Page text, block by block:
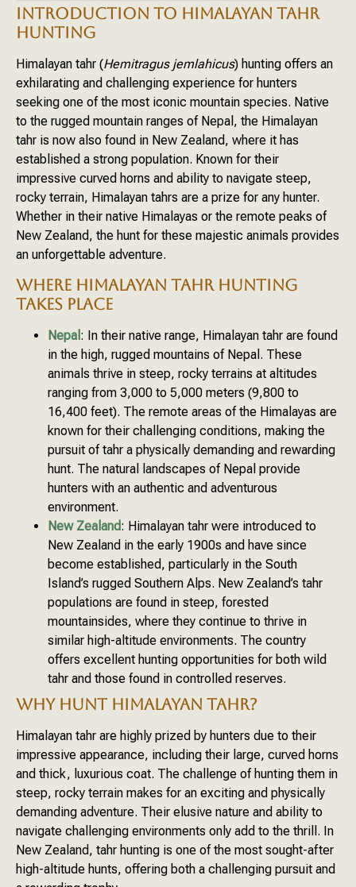
INTRODUCTION TO HIMALAYAN TAHR
HUNTING
Himalayan tahr (Hemitragus jemlahicus) hunting offers an
exhilarating and challenging experience for hunters
seeking one of the most iconic mountain species. Native
to the rugged mountain ranges of Nepal, the Himalayan
tahr is now also found in New Zealand, where it has
established a strong population. Known for their
impressive curved horns and ability to navigate steep,
rocky terrain, Himalayan tahrs are a prize for any hunter.
Whether in their native Himalayas or the remote peaks of
New Zealand, the hunt for these majestic animals provides
an unforgettable adventure.
WHERE HIMALAYAN TAHR HUNTING
TAKES PLACE
Nepal : In their native range, Himalayan tahr are found
in the high, rugged mountains of Nepal. These
animals thrive in steep, rocky terrains at altitudes
ranging from 3,000 to 5,000 meters (9,800 to
16,400 feet). The remote areas of the Himalayas are
known for their challenging conditions, making the
pursuit of tahr a physically demanding and rewarding
hunt. The natural landscapes of Nepal provide
hunters with an authentic and adventurous
environment.
New Zealand: Himalayan tahr were introduced to
New Zealand in the early 1900s and have since
become established, particularly in the South
Island’s rugged Southern Alps. New Zealand’s tahr
populations are found in steep, forested
mountainsides, where they continue to thrive in
similar high-altitude environments. The country
offers excellent hunting opportunities for both wild
tahr and those found in controlled reserves.
WHY HUNT HIMALAYAN TAHR?
Himalayan tahr are highly prized by hunters due to their
impressive appearance, including their large, curved horns
and thick, luxurious coat. The challenge of hunting them in
steep, rocky terrain makes for an exciting and physically
demanding adventure. Their elusive nature and ability to
navigate challenging environments only add to the thrill. In
New Zealand, tahr hunting is one of the most sought-after
high-altitude hunts, offering both a challenging pursuit and